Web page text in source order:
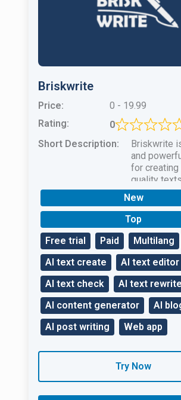
Briskwrite
Price:
0 - 19.99
Rating:
0
Short Description:
Briskwrite
and
for creating
quality
quicklyfor
use.
Free trial Paid
Multilang
AI text create
AI text editor
AI text check
AI text rewrite
AI content generator
AI
AI post writing
Web app
New
Top
Try Now